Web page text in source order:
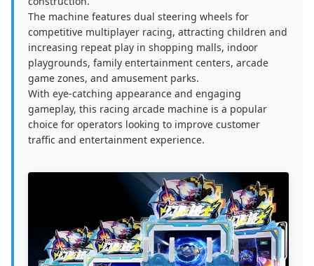
The machine features dual steering wheels for
competitive multiplayer racing, attracting children and
increasing repeat play in shopping malls, indoor
playgrounds, family entertainment centers, arcade
game zones, and amusement parks.
With eye-catching appearance and engaging
gameplay, this racing arcade machine is a popular
choice for operators looking to improve customer
traffic and entertainment experience.